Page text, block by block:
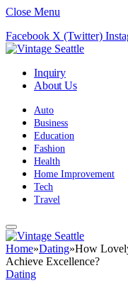
Close Menu
Facebook X (Twitter)
Inquiry
About Us
Auto
Business
Education
Fashion
Health
Home Improvement
Tech
Travel
Home»Dating»How
Achieve Excellence?
Dating